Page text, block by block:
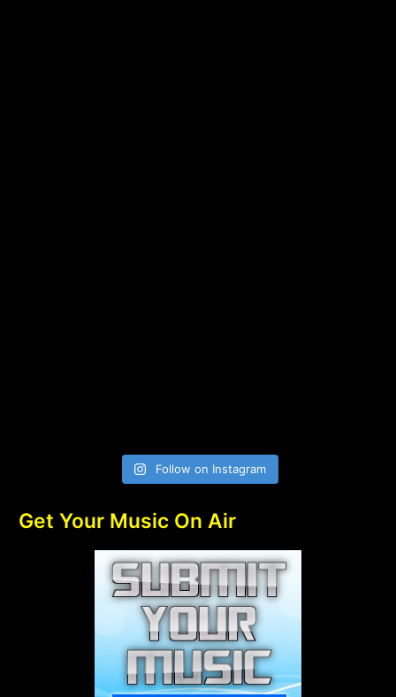
Follow on Instagram
Get Your Music On Air